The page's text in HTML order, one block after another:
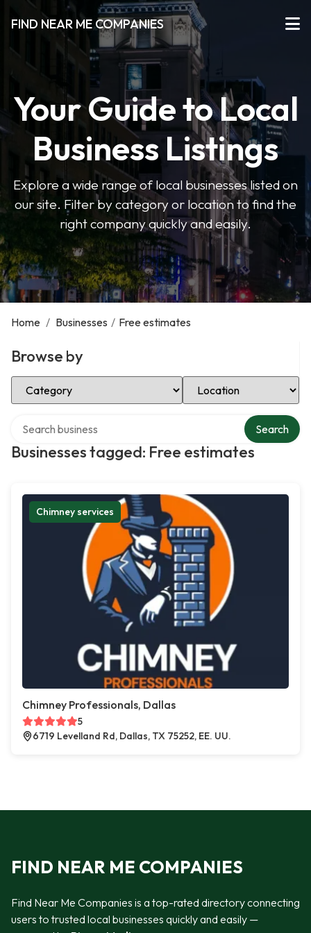
FIND NEAR ME COMPANIES
Your Guide to Local
Business Listings
Explore a wide range of local businesses listed on
our site. Filter by category or location to find the
right company quickly and easily.
Home / Businesses / Free estimates
Browse by
Select Category Select Location
Businesses tagged: Free estimates
Search
Chimney services
Chimney Professionals, Dallas
5
6719 Levelland Rd, Dallas, TX 75252, EE. UU.
FIND NEAR ME COMPANIES
Find Near Me Companies is a top-rated directory connecting
users to trusted local businesses quickly and easily —